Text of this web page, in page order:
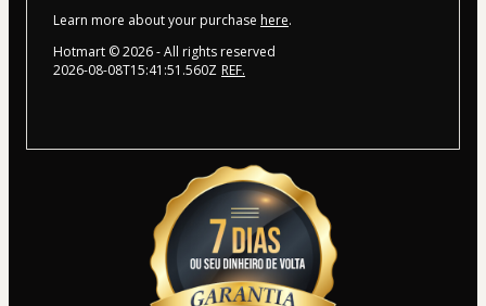
Learn more about your purchase here.
Hotmart ©2026- All rights reserved
2026-08-08T15:41:51.560Z REF.